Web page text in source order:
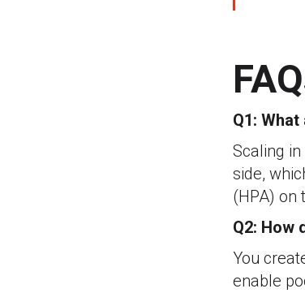
Q1:
Scaling
side,
(HPA) on
Q2: How
You
enable